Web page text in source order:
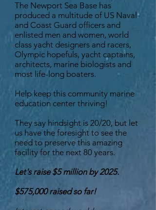
The Newport Sea Base has
produced a multitude of US Naval
and Coast Guard officers and
enlisted men and women, world
class yacht designers and racers,
Olympic hopefuls, yacht captains,
architects, marine biologists and
most life-long boaters.
Help keep this community marine
education center thriving!
They say hindsight is 20/20, but let
us have the foresight to see the
need to preserve this amazing
facility for the next 80 years.
Let's raise $5 million by 2025.
$575,000 raised so far!